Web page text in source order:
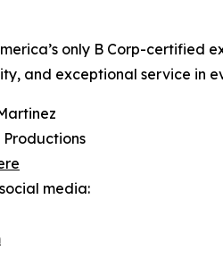
only B Corp-certified
and exceptional service in
media: